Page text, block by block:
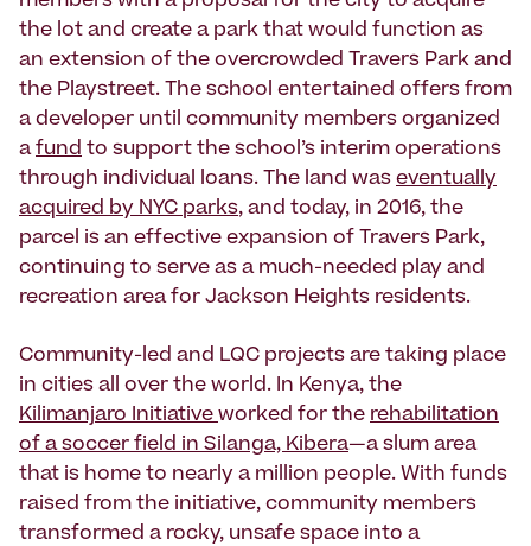
the lot and create a park that would function as
an extension of the overcrowded Travers Park and
the Playstreet. The school entertained offers from
a developer until community members organized
afund to support the school’s interim operations
through individual loans. The land was eventually
acquired by NYC parks, and today, in 2016, the
parcel is an effective expansion of Travers Park,
continuing to serve as a much-needed play and
recreation area for Jackson Heights residents.
Community-led and LQC projects are taking place
in cities all over the world. In Kenya, the
Kilimanjaro Initiative worked for the rehabilitation
of a soccer field in Silanga, Kibera—a slum area
that is home to nearly a million people. With funds
raised from the initiative, community members
transformed a rocky, unsafe space into a